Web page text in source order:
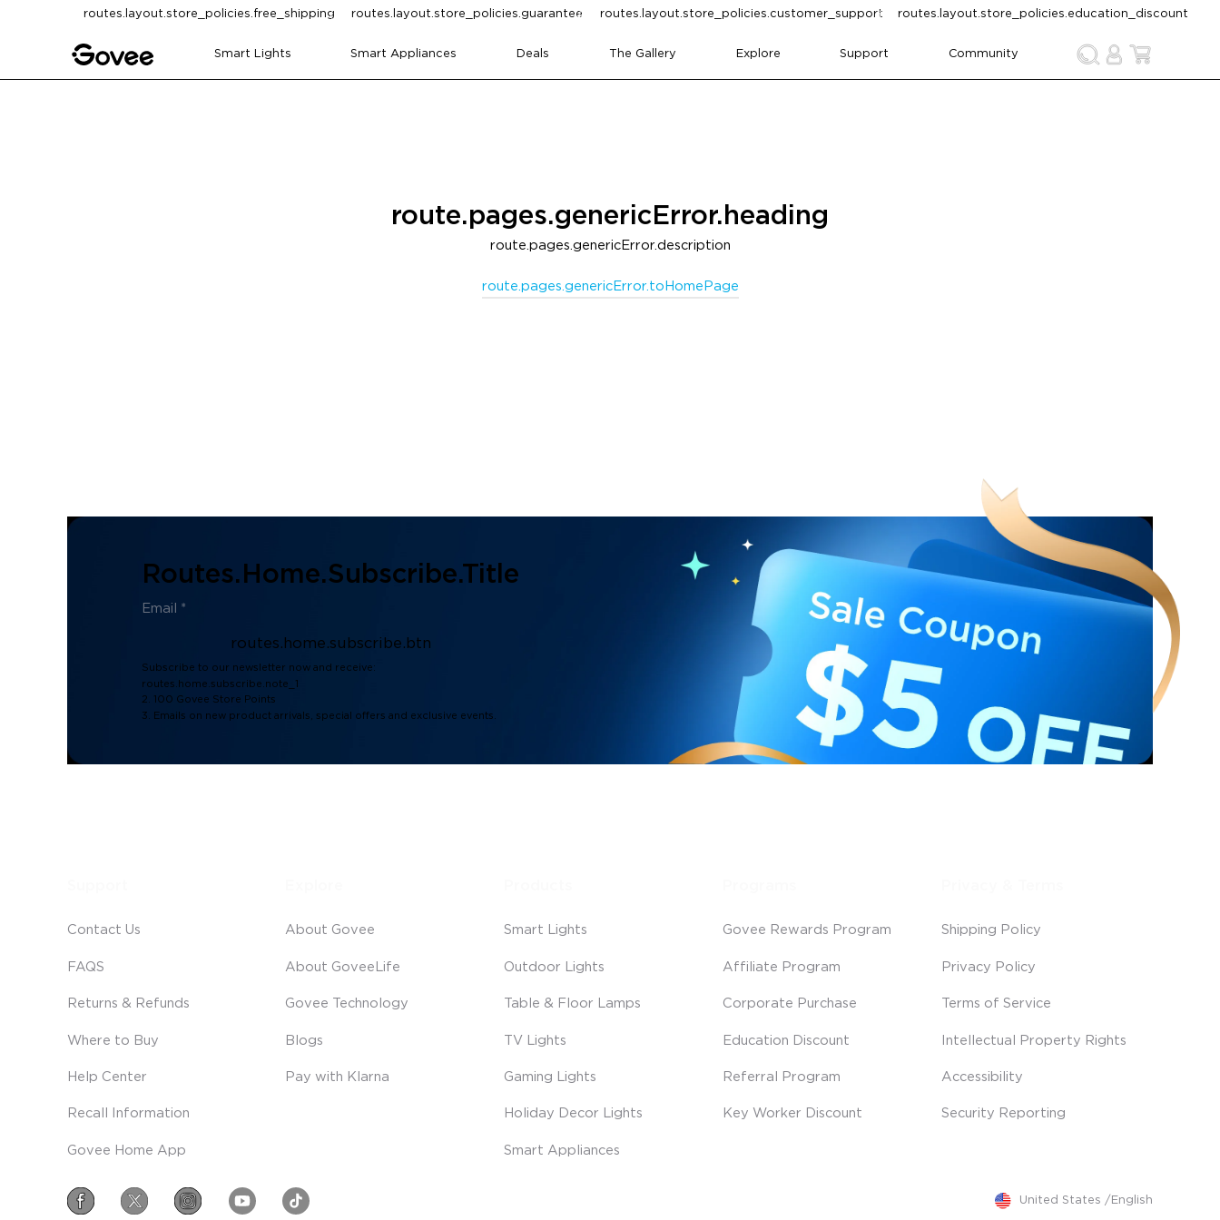
Skip to contentroutes.layout.store_policies.free_shipping routes.layout.store_policies.guarantee routes.layout.store_policies.customer_support routes.layout.store_policies.education_discount
Smart Lights Smart Appliances Deals The Gallery Explore Support Community
route.pages.genericError.heading
route.pages.genericError.description
route.pages.genericError.toHomePage
Routes.home.subscribe.title
routes.home.subscribe.btn
Subscribe to our newsletter now and receive:
routes.home.subscribe.note_1
2. 100 Govee Store Points
3. Emails on new product arrivals, special offers and exclusive events.
Contact Us
FAQS
Returns & Refunds
Where to Buy
Help Center
Recall Information
Govee Home App
About Govee
About GoveeLife
Govee Technology
Blogs
Pay with Klarna
Smart Lights
Outdoor Lights
Table & Floor Lamps
TV Lights
Gaming Lights
Holiday Decor Lights
Smart Appliances
Govee Rewards Program
Affiliate Program
Corporate Purchase
Education Discount
Referral Program
Key Worker Discount
Shipping Policy
Privacy Policy
Terms of Service
Intellectual Property Rights
Accessibility
Security Reporting
United States / English